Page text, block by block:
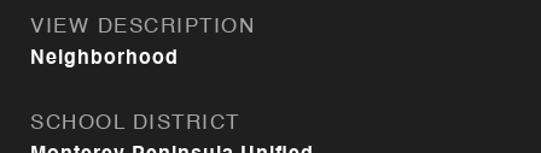
VIEW DESCRIPTION
Neighborhood
SCHOOL DISTRICT